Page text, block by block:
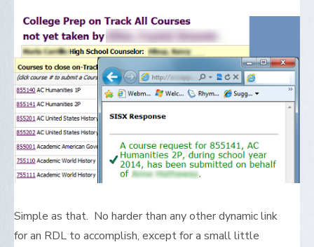
Simple as that. No harder than any other dynamic link
for an RDL to accomplish, except for a small little